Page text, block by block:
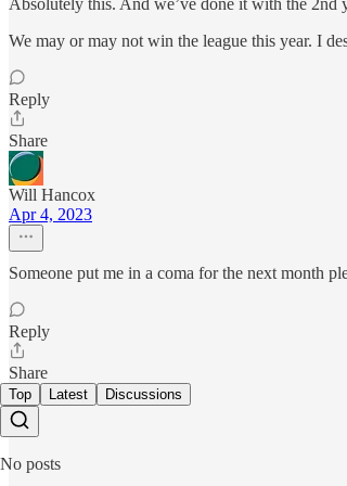
We may or may not win the league this year. I
Reply
Share
Will Hancox
Apr 4, 2023
Someone put me in a coma for the next month
Reply
Share
Top Latest Discussions
No posts